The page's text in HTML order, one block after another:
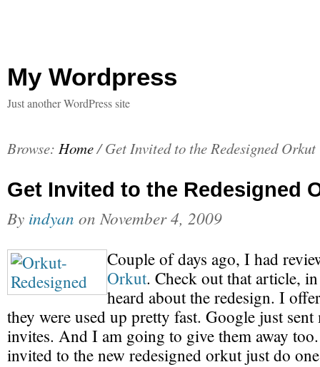
My Wordpress
Just another WordPress site
Browse: Home/ Get Invited to the Redesigned Orkut
Get Invited to the Redesigned
By indyan on November 4, 2009
Couple of days ago, I had
Orkut. Check out that article, in
heard about the redesign. I
they were used up pretty fast. Google just
invites. And I am going to give them away
invited to the new redesigned orkut just do